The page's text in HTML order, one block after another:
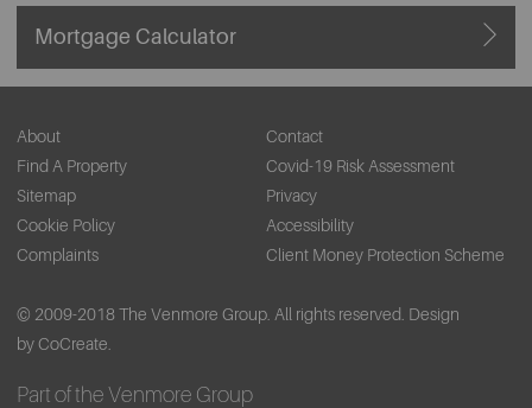
Mortgage Calculator
About
Contact
Find A Property
Covid-19 Risk Assessment
Sitemap
Privacy
Cookie Policy
Accessibility
Complaints
Client Money Protection Scheme
© 2009-2018 The Venmore Group. All rights reserved. Design
by CoCreate.
Part of the Venmore Group